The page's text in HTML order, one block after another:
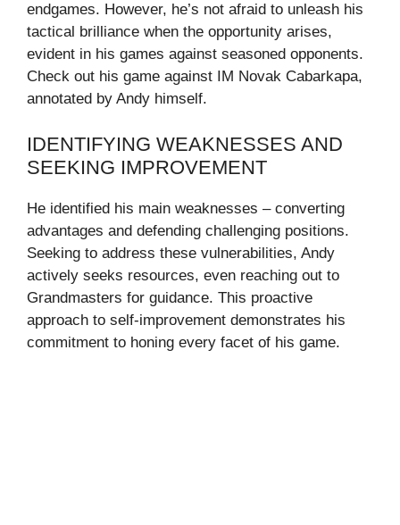
endgames. However, he’s not afraid to unleash his
tactical brilliance when the opportunity arises,
evident in his games against seasoned opponents.
Check out his game against IM Novak Cabarkapa,
annotated by Andy himself.
IDENTIFYING WEAKNESSES AND
SEEKING IMPROVEMENT
He identified his main weaknesses – converting
advantages and defending challenging positions.
Seeking to address these vulnerabilities, Andy
actively seeks resources, even reaching out to
Grandmasters for guidance. This proactive
approach to self-improvement demonstrates his
commitment to honing every facet of his game.